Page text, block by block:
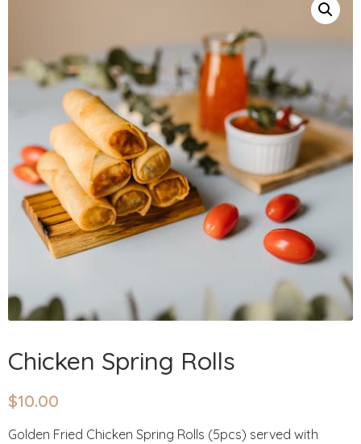
Chicken Spring Rolls
$10.00
Golden Fried Chicken Spring Rolls (5pcs) served with